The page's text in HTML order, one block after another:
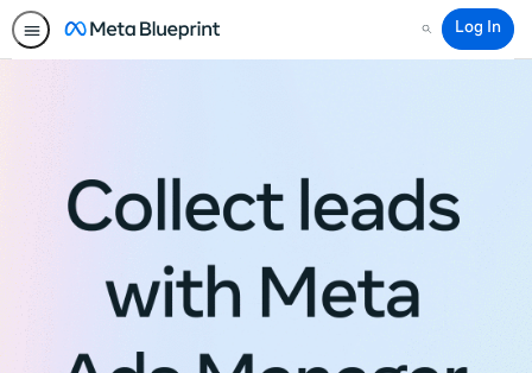
Search
Log In
Meta
Blueprint